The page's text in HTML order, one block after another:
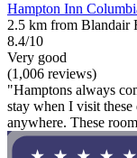
Hampton Inn
2.5 km from Blandair
8.4/10
Very good
(1,006 reviews)
"Hamptons always
stay when I visit
anywhere. These